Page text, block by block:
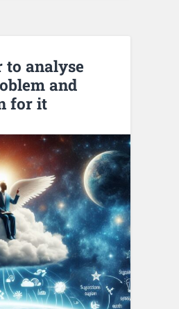
to analyse
and
for it